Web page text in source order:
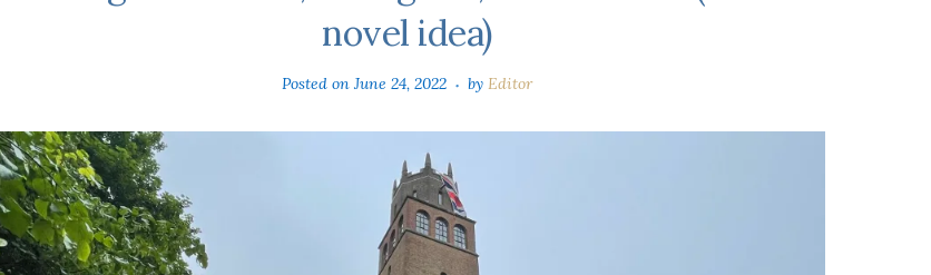
novel idea)
Posted onJune 24, 2022 byEditor